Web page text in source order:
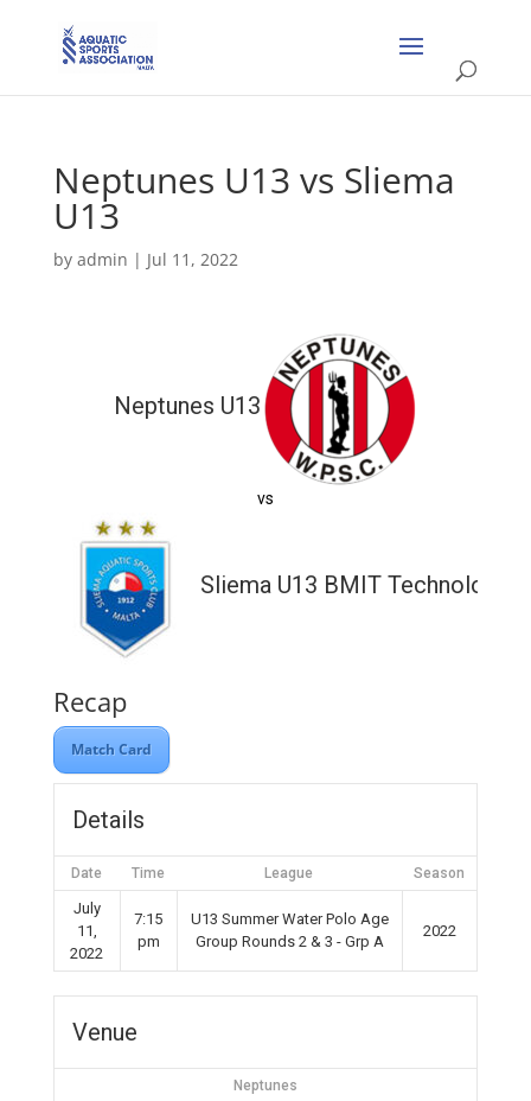
Neptunes U13 vs Sliema
U13
by admin | Jul 11, 2022
Neptunes U13
vs
Sliema U13 BMIT Technologies
Recap
Match Card
Details
Date Time League Season
July
11,
2022
7:15
pm
U13 Summer Water Polo Age
Group Rounds 2 & 3 - Grp A
2022
Venue
Neptunes